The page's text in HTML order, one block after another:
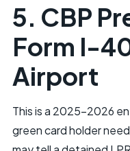
5. CBP
Form I-
Airport
This is a 2025–2026
green card holder